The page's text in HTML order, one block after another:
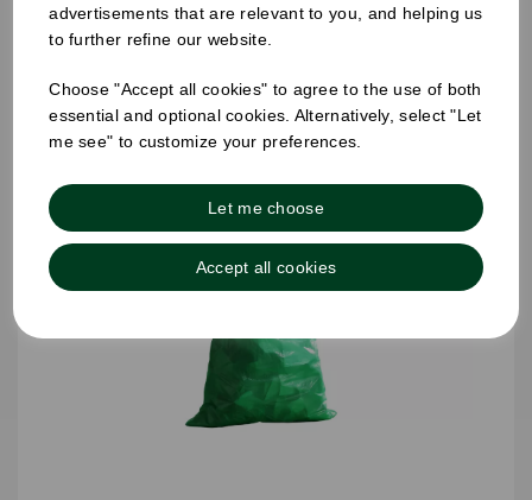
advertisements that are relevant to you, and helping us
to further refine our website.
Choose "Accept all cookies" to agree to the use of both
essential and optional cookies. Alternatively, select "Let
me see" to customize your preferences.
Let me choose
Accept all cookies